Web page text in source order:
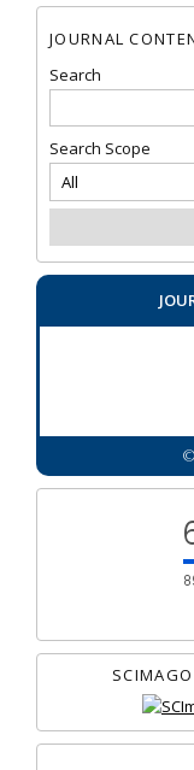
JOURNAL
Search
Search Scope